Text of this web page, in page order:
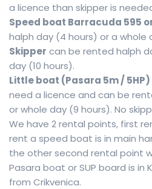
a licence than skipper is
Speed boat Barracuda 595
halph day (4 hours) or a whole
Skipper can be rented halph
day (10 hours).
Little boat (Pasara 5m / 5HP)
need a licence and can be
or whole day (9 hours). No
We have 2 rental points, first
rent a speed boat is in main
the other second rental point
Pasara boat or SUP board is in
from Crikvenica.